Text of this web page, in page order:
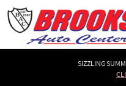
Skip to main content
SIZZLING
Used 2020 GMC Sierra 3500HD